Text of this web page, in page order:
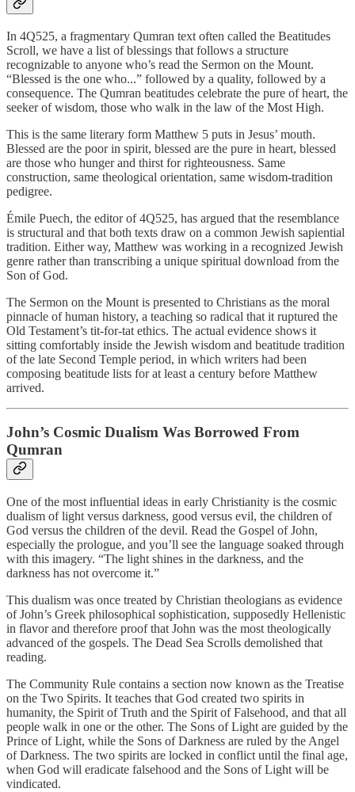
In 4Q525, a fragmentary Qumran text often called the Beatitudes
Scroll, we have a list of blessings that follows a structure
recognizable to anyone who’s read the Sermon on the Mount.
“Blessed is the one who...” followed by a quality, followed by a
consequence. The Qumran beatitudes celebrate the pure of heart, the
seeker of wisdom, those who walk in the law of the Most High.
This is the same literary form Matthew 5 puts in Jesus’ mouth.
Blessed are the poor in spirit, blessed are the pure in heart, blessed
are those who hunger and thirst for righteousness. Same
construction, same theological orientation, same wisdom-tradition
pedigree.
Émile Puech, the editor of 4Q525, has argued that the resemblance
is structural and that both texts draw on a common Jewish sapiential
tradition. Either way, Matthew was working in a recognized Jewish
genre rather than transcribing a unique spiritual download from the
Son of God.
The Sermon on the Mount is presented to Christians as the moral
pinnacle of human history, a teaching so radical that it ruptured the
Old Testament’s tit-for-tat ethics. The actual evidence shows it
sitting comfortably inside the Jewish wisdom and beatitude tradition
of the late Second Temple period, in which writers had been
composing beatitude lists for at least a century before Matthew
arrived.
John’s Cosmic Dualism Was Borrowed From
Qumran
One of the most influential ideas in early Christianity is the cosmic
dualism of light versus darkness, good versus evil, the children of
God versus the children of the devil. Read the Gospel of John,
especially the prologue, and you’ll see the language soaked through
with this imagery. “The light shines in the darkness, and the
darkness has not overcome it.”
This dualism was once treated by Christian theologians as evidence
of John’s Greek philosophical sophistication, supposedly Hellenistic
in flavor and therefore proof that John was the most theologically
advanced of the gospels. The Dead Sea Scrolls demolished that
reading.
The Community Rule contains a section now known as the Treatise
on the Two Spirits. It teaches that God created two spirits in
humanity, the Spirit of Truth and the Spirit of Falsehood, and that all
people walk in one or the other. The Sons of Light are guided by the
Prince of Light, while the Sons of Darkness are ruled by the Angel
of Darkness. The two spirits are locked in conflict until the final age,
when God will eradicate falsehood and the Sons of Light will be
vindicated.